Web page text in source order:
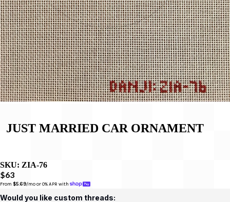
JUST MARRIED CAR ORNAMENT
SKU: ZIA-76
$63
From $5.69/mo or 0% APR with
Would you like custom threads: